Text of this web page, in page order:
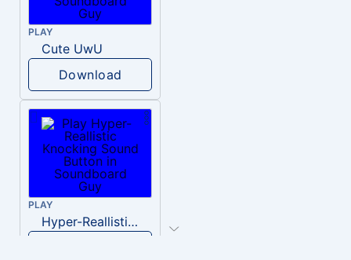
PLAY
Cute UwU
Download
PLAY
Hyper-Reallistic Knocking